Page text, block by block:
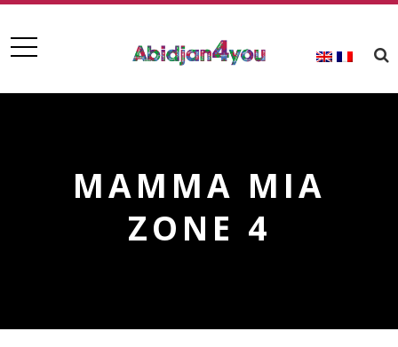
MAMMA MIA
ZONE 4